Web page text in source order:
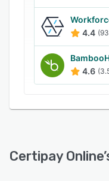
4.4
4.6
Certipay Online